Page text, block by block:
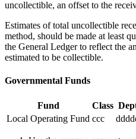
uncollectible, an offset to the
Estimates of total uncollectible
method, should be made at least
the General Ledger to reflect the
estimated to be collectible.
Governmental Funds
Fund Class
Local Operating Fund ccc